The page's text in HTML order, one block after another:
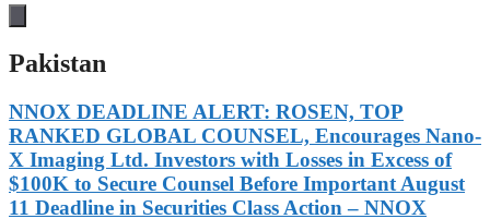
Pakistan
NNOX DEADLINE ALERT: ROSEN, TOP
RANKED GLOBAL COUNSEL, Encourages Nano-
X Imaging Ltd. Investors with Losses in Excess of
$100K to Secure Counsel Before Important August
11 Deadline in Securities Class Action – NNOX